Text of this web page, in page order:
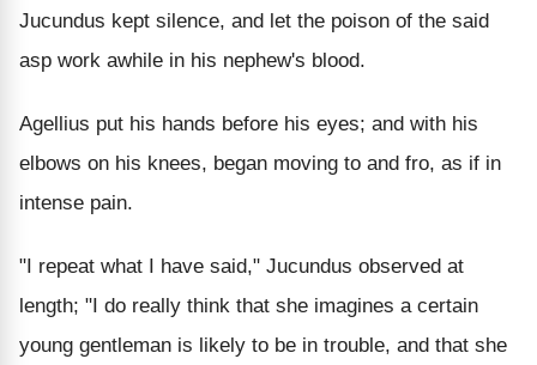
Jucundus kept silence, and let the poison of the said
asp work awhile in his nephew's blood.
Agellius put his hands before his eyes; and with his
elbows on his knees, began moving to and fro, as if in
intense pain.
"I repeat what I have said," Jucundus observed at
length; "I do really think that she imagines a certain
young gentleman is likely to be in trouble, and that she